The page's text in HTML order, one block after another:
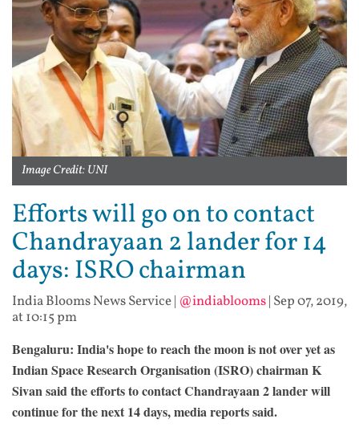
Image Credit: UNI
Efforts will go on to contact
Chandrayaan 2 lander for 14
days: ISRO chairman
India Blooms News Service| @indiablooms| Sep 07, 2019,
at 10:15 pm
Bengaluru: India's hope to reach the moon is not over yet as
Indian Space Research Organisation (ISRO) chairman K
Sivan said the efforts to contact Chandrayaan 2 lander will
continue for the next 14 days, media reports said.